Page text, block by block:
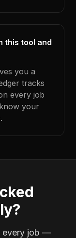
this tool and
you a
tracks
every job
your
every job —